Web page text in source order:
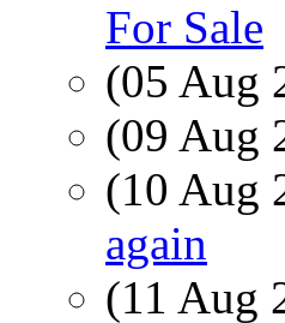
For Sale
(05 Aug
(09 Aug
(10 Aug
again
(11 Aug